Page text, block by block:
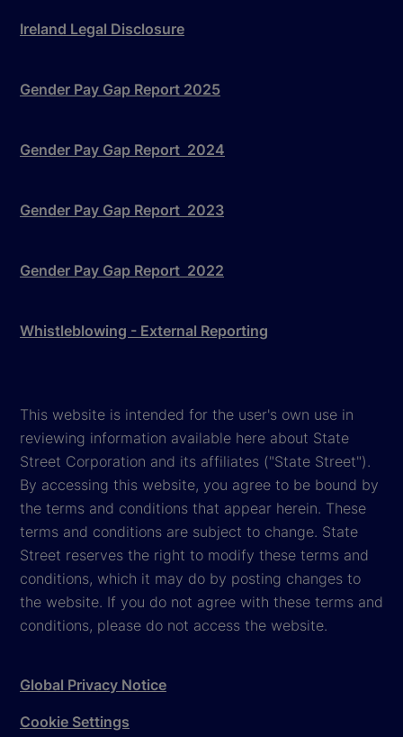
Ireland Legal Disclosure
Gender Pay Gap Report 2025
Gender Pay Gap Report 2024
Gender Pay Gap Report 2023
Gender Pay Gap Report 2022
Whistleblowing - External Reporting
This website is intended for the user's own use in
reviewing information available here about State
Street Corporation and its affiliates ("State Street").
By accessing this website, you agree to be bound by
the terms and conditions that appear herein. These
terms and conditions are subject to change. State
Street reserves the right to modify these terms and
conditions, which it may do by posting changes to
the website. If you do not agree with these terms and
conditions, please do not access the website.
Global Privacy Notice
Cookie Settings